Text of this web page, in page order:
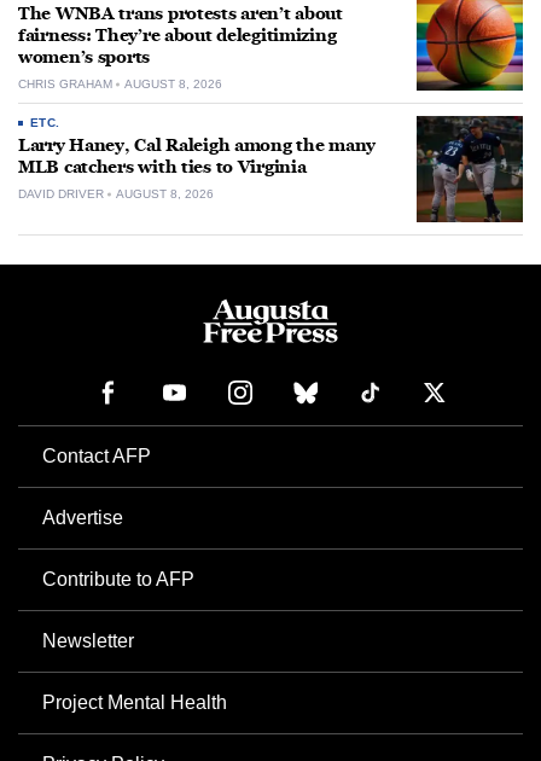
The WNBA trans protests aren’t about
fairness: They’re about delegitimizing
women’s sports
CHRIS GRAHAM AUGUST 8, 2026
ETC.
Larry Haney, Cal Raleigh among the many
MLB catchers with ties to Virginia
DAVID DRIVER AUGUST 8, 2026
Contact AFP
Advertise
Contribute to AFP
Newsletter
Project Mental Health